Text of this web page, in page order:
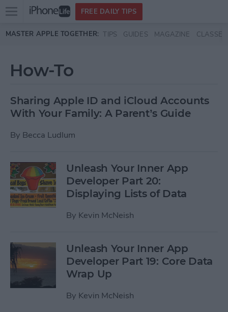
Skip to main content
Open
menu
FREE DAILY TIPS
MASTER APPLE TOGETHER: TIPS GUIDES MAGAZINE CLASSES
How-To
Sharing Apple ID and iCloud Accounts
With Your Family: A Parent’s Guide
By Becca Ludlum
Unleash Your Inner App
Developer Part 20:
Displaying Lists of Data
By Kevin McNeish
Unleash Your Inner App
Developer Part 19: Core Data
Wrap Up
By Kevin McNeish